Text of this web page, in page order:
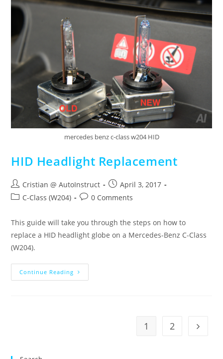
mercedes benz c-class w204 HID
HID Headlight Replacement
Cristian @ AutoInstruct
April 3, 2017
C-Class (W204)
0 Comments
This guide will take you through the steps on how to
replace a HID headlight globe on a Mercedes-Benz C-Class
(W204).
Continue Reading
1 2